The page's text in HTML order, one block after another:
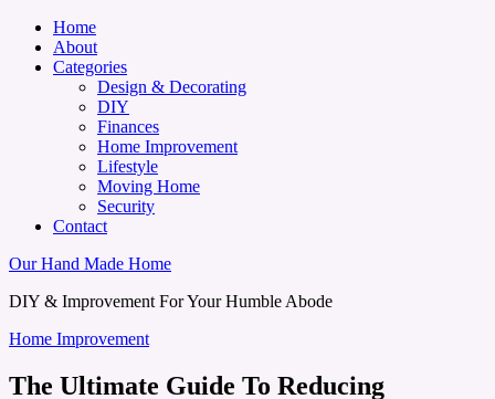
Home
About
Categories
Design & Decorating
DIY
Finances
Home Improvement
Lifestyle
Moving Home
Security
Contact
Our Hand Made Home
DIY & Improvement For Your Humble Abode
Home Improvement
The Ultimate Guide To Reducing